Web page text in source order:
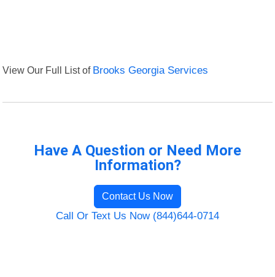
View Our Full List of Brooks Georgia Services
Have A Question or Need More
Information?
Contact Us Now
Call Or Text Us Now (844)644-0714